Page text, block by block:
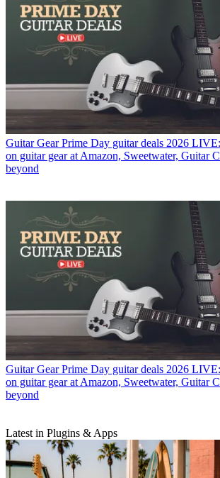
Guitar Gear Prime Day guitar deals 2026
on guitar gear at Amazon, Sweetwater, Guitar
beyond
Guitar Gear Prime Day guitar deals 2026
on guitar gear at Amazon, Sweetwater, Guitar
beyond
Latest in Plugins & Apps